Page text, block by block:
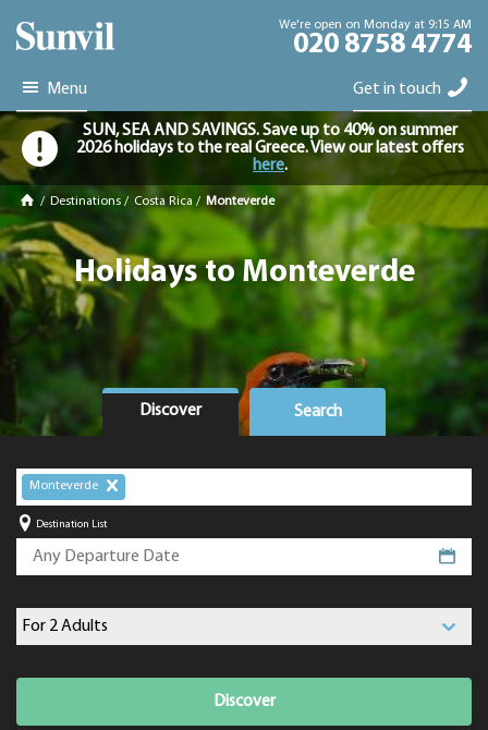
We're open on Monday at 9:15 AM
020 8758 4774
Menu Get in touch
SUN, SEA AND SAVINGS. Save up to 40% on summer
2026 holidays to the real Greece. View our latest offers
here.
/ Destinations / Costa Rica / Monteverde
Holidays to Monteverde
Discover Search
Monteverde
Destination List
Discover